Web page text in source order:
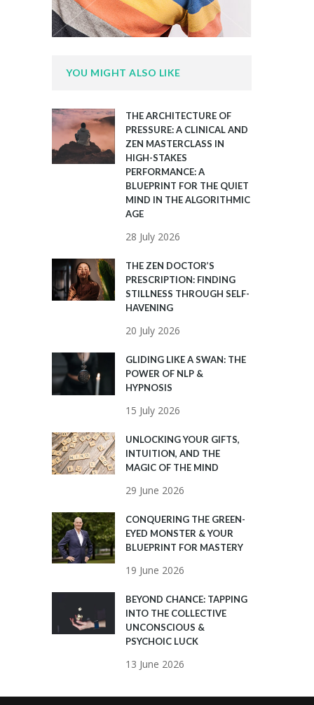
YOU MIGHT ALSO LIKE
THE ARCHITECTURE OF
PRESSURE: A CLINICAL AND
ZEN MASTERCLASS IN
HIGH-STAKES
PERFORMANCE: A
BLUEPRINT FOR THE QUIET
MIND IN THE ALGORITHMIC
AGE
28 July 2026
THE ZEN DOCTOR’S
PRESCRIPTION: FINDING
STILLNESS THROUGH SELF-
HAVENING
20 July 2026
GLIDING LIKE A SWAN: THE
POWER OF NLP &
HYPNOSIS
15 July 2026
UNLOCKING YOUR GIFTS,
INTUITION, AND THE
MAGIC OF THE MIND
29 June 2026
CONQUERING THE GREEN-
EYED MONSTER & YOUR
BLUEPRINT FOR MASTERY
19 June 2026
BEYOND CHANCE: TAPPING
INTO THE COLLECTIVE
UNCONSCIOUS &
PSYCHOIC LUCK
13 June 2026